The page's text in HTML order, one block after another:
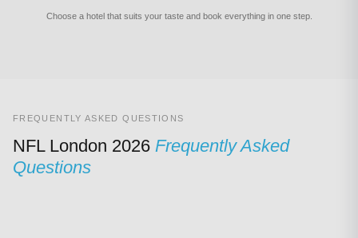
Choose a hotel that suits your taste and book everything in one step.
FREQUENTLY ASKED QUESTIONS
NFL London 2026 Frequently Asked
Questions